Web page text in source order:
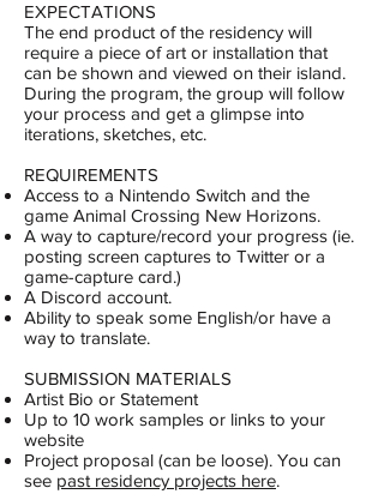
EXPECTATIONS
The end product of the residency will
require a piece of art or installation that
can be shown and viewed on their island.
During the program, the group will follow
your process and get a glimpse into
iterations, sketches, etc.
REQUIREMENTS
Access to a Nintendo Switch and the
game Animal Crossing New Horizons.
A way to capture/record your progress (ie.
posting screen captures to Twitter or a
game-capture card.)
A Discord account.
Ability to speak some English/or have a
way to translate.
SUBMISSION MATERIALS
Artist Bio or Statement
Up to 10 work samples or links to your
website
Project proposal (can be loose). You can
see past residency projects here.